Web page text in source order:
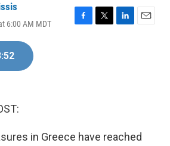
6:00 AM MDT
F
T
L
E
in Greece have reached